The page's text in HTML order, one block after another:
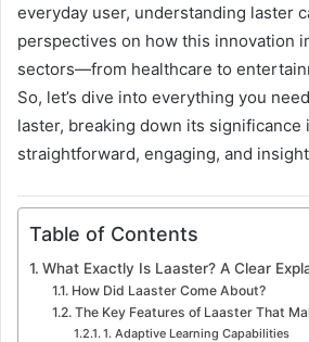
everyday user, understanding laster
perspectives on how this innovation
sectors—from healthcare to
So, let’s dive into everything you
laster, breaking down its significance
straightforward, engaging, and
Table of Contents
What Exactly Is Laaster? A Clear
How Did Laaster Come About?
The Key Features of Laaster That
1. Adaptive Learning Capabilities